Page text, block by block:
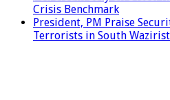
Crisis Benchmark
President, PM Praise
Terrorists in South